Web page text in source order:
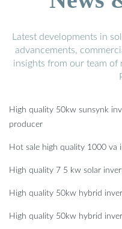
Latest developments in
advancements,
insights from our team of
High quality 50kw sunsynk
producer
Hot sale high quality 1000 va
High quality 7 5 kw solar
High quality 50kw hybrid
High quality 50kw hybrid